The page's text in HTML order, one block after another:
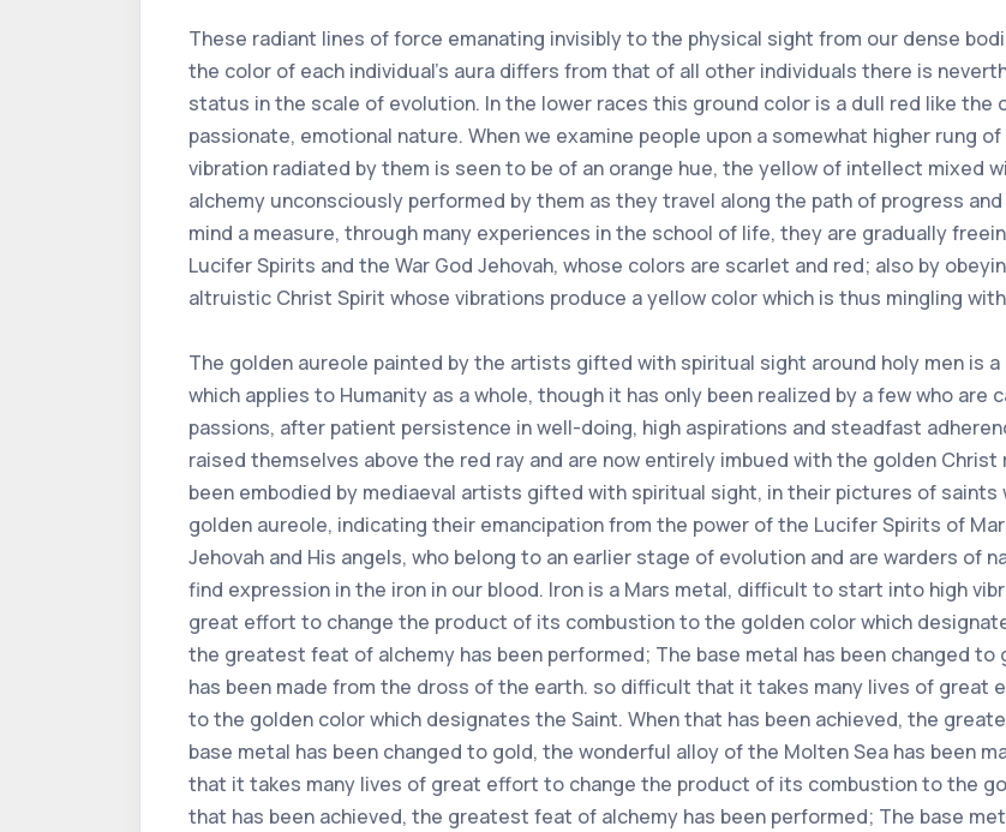
These radiant lines of force emanating invisibly to the physical sight from our dense
the color of each individual's aura differs from that of all other individuals there is
status in the scale of evolution. In the lower races this ground color is a dull red like the
passionate, emotional nature. When we examine people upon a somewhat higher rung
vibration radiated by them is seen to be of an orange hue, the yellow of intellect mixed
alchemy unconsciously performed by them as they travel along the path of progress
mind a measure, through many experiences in the school of life, they are gradually
Lucifer Spirits and the War God Jehovah, whose colors are scarlet and red; also by
altruistic Christ Spirit whose vibrations produce a yellow color which is thus mingling
The golden aureole painted by the artists gifted with spiritual sight around holy men is
which applies to Humanity as a whole, though it has only been realized by a few who
passions, after patient persistence in well-doing, high aspirations and steadfast
raised themselves above the red ray and are now entirely imbued with the golden
been embodied by mediaeval artists gifted with spiritual sight, in their pictures of
golden aureole, indicating their emancipation from the power of the Lucifer Spirits of
Jehovah and His angels, who belong to an earlier stage of evolution and are warders of
find expression in the iron in our blood. Iron is a Mars metal, difficult to start into high
great effort to change the product of its combustion to the golden color which
the greatest feat of alchemy has been performed; The base metal has been changed
has been made from the dross of the earth. so difficult that it takes many lives of
to the golden color which designates the Saint. When that has been achieved, the
base metal has been changed to gold, the wonderful alloy of the Molten Sea has been
that it takes many lives of great effort to change the product of its combustion to the
that has been achieved, the greatest feat of alchemy has been performed; The base